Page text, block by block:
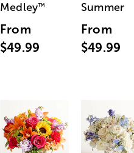
Medley™
From
$49.99
Summer
From
$49.99